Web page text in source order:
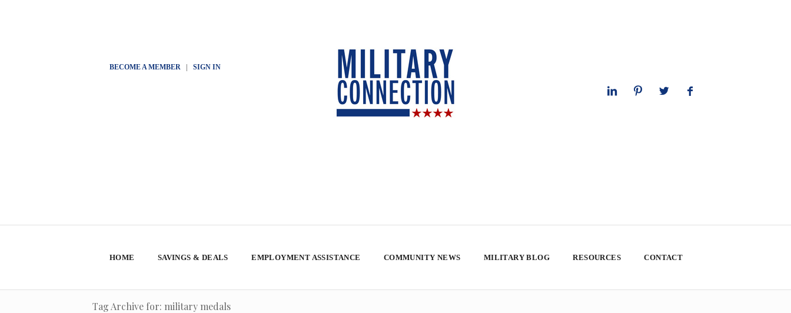
BECOME A MEMBER| SIGN IN
HOME SAVINGS & DEALS EMPLOYMENT ASSISTANCE COMMUNITY NEWS MILITARY BLOG RESOURCES CONTACT
Tag Archive for: military medals